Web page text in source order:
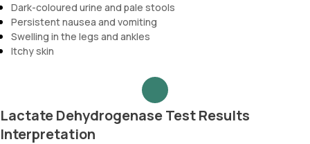
Dark-coloured urine and pale stools
Persistent nausea and vomiting
Swelling in the legs and ankles
Itchy skin
Lactate Dehydrogenase Test Results
Interpretation